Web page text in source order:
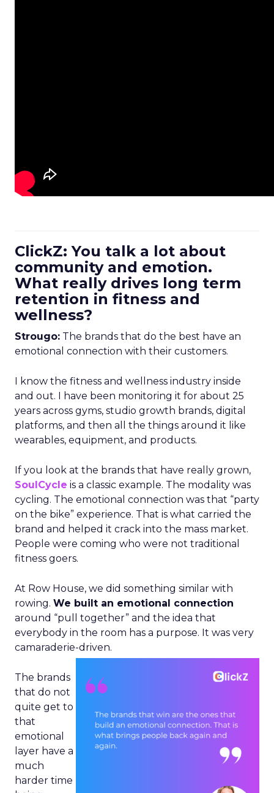
ClickZ: You talk a lot about
community and emotion.
What really drives long term
retention in fitness and
wellness?
Strougo: The brands that do the best have an
emotional connection with their customers.
I know the fitness and wellness industry inside
and out. I have been monitoring it for about 25
years across gyms, studio growth brands, digital
platforms, and then all the things around it like
wearables, equipment, and products.
If you look at the brands that have really grown,
SoulCycle is a classic example. The modality was
cycling. The emotional connection was that “party
on the bike” experience. That is what carried the
brand and helped it crack into the mass market.
People were coming who were not traditional
fitness goers.
At Row House, we did something similar with
rowing. We built an emotional connection
around “pull together” and the idea that
everybody in the room has a purpose. It was very
camaraderie-driven.
The brands
that do not
quite get to
that
emotional
layer have a
much
harder time